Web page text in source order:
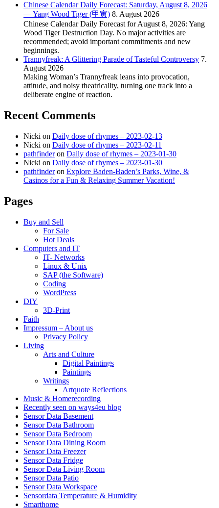
Chinese Calendar Daily Forecast: Saturday, August 8, 2026
— Yang Wood Tiger (甲寅) 8. August 2026
Chinese Calendar Daily Forecast for August 8, 2026: Yang
Wood Tiger Destruction Day. No major activities are
recommended; avoid important commitments and new
beginnings.
Trannyfreak: A Glittering Parade of Tasteful Controversy 7.
August 2026
Making Woman’s Trannyfreak leans into provocation,
attitude, and noisy theatricality, turning one track into a
deliberate engine of reaction.
Recent Comments
Nicki on Daily dose of rhymes – 2023-02-13
Nicki on Daily dose of rhymes – 2023-02-11
pathfinderon Daily dose of rhymes – 2023-01-30
Nicki on Daily dose of rhymes – 2023-01-30
pathfinderon Explore Baden-Baden’s Parks, Wine, &
Casinos for a Fun & Relaxing Summer Vacation!
Pages
Buy and Sell
For Sale
Hot Deals
Computers and IT
IT- Networks
Linux & Unix
SAP (the Software)
Coding
WordPress
DIY
3D-Print
Faith
Impressum – About us
Privacy Policy
Living
Arts and Culture
Digital Paintings
Paintings
Writings
Artquote Reflections
Music & Homerecording
Recently seen on ways4eu blog
Sensor Data Basement
Sensor Data Bathroom
Sensor Data Bedroom
Sensor Data Dining Room
Sensor Data Freezer
Sensor Data Fridge
Sensor Data Living Room
Sensor Data Patio
Sensor Data Workspace
Sensordata Temperature & Humidity
Smarthome